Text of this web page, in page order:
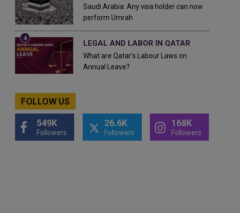
Saudi Arabia: Any visa holder can now
perform Umrah
LEGAL AND LABOR IN QATAR
What are Qatar's Labour Laws on
Annual Leave?
FOLLOW US
549K
Followers
26.6K
Followers
168K
Followers